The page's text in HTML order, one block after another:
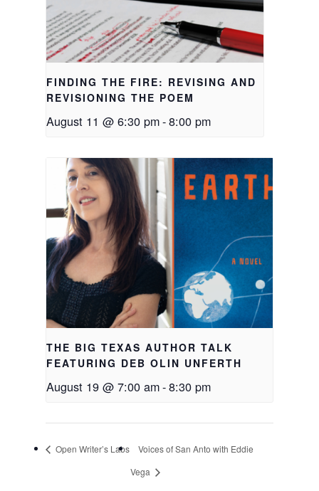
FINDING THE FIRE: REVISING AND
REVISIONING THE POEM
August 11 @ 6:30 pm-8:00 pm
THE BIG TEXAS AUTHOR TALK
FEATURING DEB OLIN UNFERTH
August 19 @ 7:00 am-8:30 pm
Open Writer’s Labs
Voices of San Anto with Eddie
Vega